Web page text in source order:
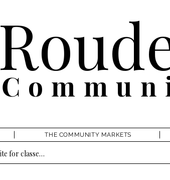
THE COMMUNITY MARKETS